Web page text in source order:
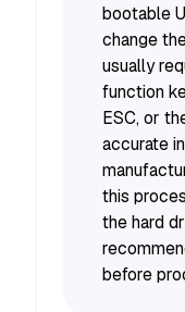
bootable
change
usually
function
ESC, or
accurate
this
the hard
before